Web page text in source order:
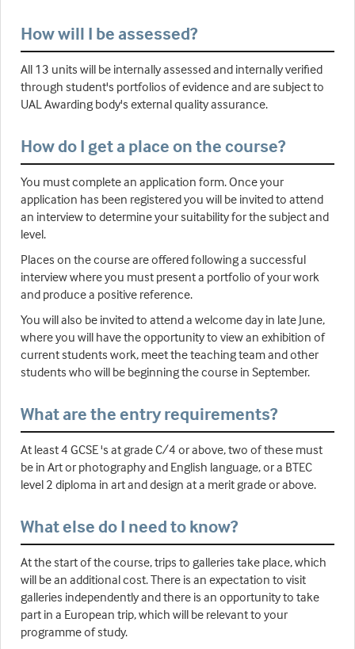
How will I be assessed?
All 13 units will be internally assessed and internally verified
through student's portfolios of evidence and are subject to
UAL Awarding body's external quality assurance.
How do I get a place on the course?
You must complete an application form. Once your
application has been registered you will be invited to attend
an interview to determine your suitability for the subject and
level.
Places on the course are offered following a successful
interview where you must present a portfolio of your work
and produce a positive reference.
You will also be invited to attend a welcome day in late June,
where you will have the opportunity to view an exhibition of
current students work, meet the teaching team and other
students who will be beginning the course in September.
What are the entry requirements?
At least 4 GCSE 's at grade C/4 or above, two of these must
be in Art or photography and English language, or a BTEC
level 2 diploma in art and design at a merit grade or above.
What else do I need to know?
At the start of the course, trips to galleries take place, which
will be an additional cost. There is an expectation to visit
galleries independently and there is an opportunity to take
part in a European trip, which will be relevant to your
programme of study.